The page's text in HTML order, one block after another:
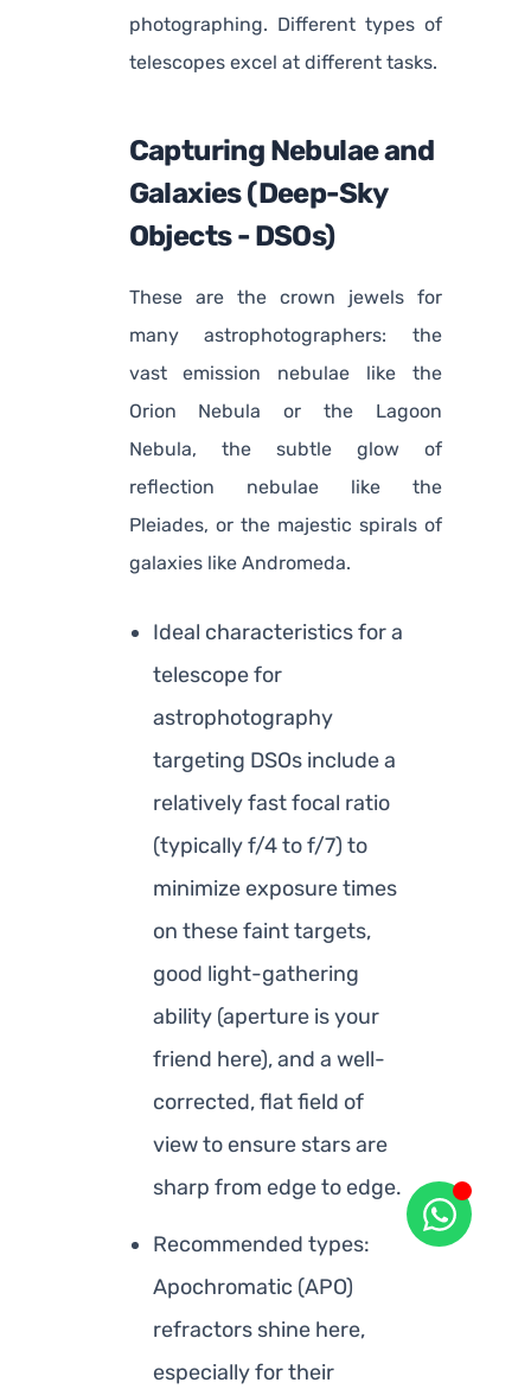
photographing. Different types of
telescopes excel at different tasks.
Capturing Nebulae and
Galaxies (Deep-Sky
Objects - DSOs)
These are the crown jewels for
many astrophotographers: the
vast emission nebulae like the
Orion Nebula or the Lagoon
Nebula, the subtle glow of
reflection nebulae like the
Pleiades, or the majestic spirals of
galaxies like Andromeda.
Ideal characteristics for a
telescope for
astrophotography
targeting DSOs include a
relatively fast focal ratio
(typically f/4 to f/7) to
minimize exposure times
on these faint targets,
good light-gathering
ability (aperture is your
friend here), and a well-
corrected, flat field of
view to ensure stars are
sharp from edge to edge.
Recommended types:
Apochromatic (APO)
refractors shine here,
especially for their